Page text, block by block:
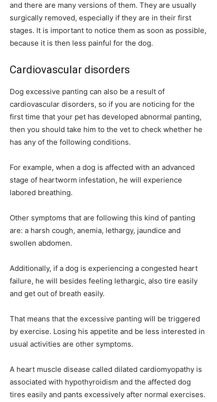
and there are many versions of them. They are usually
surgically removed, especially if they are in their first
stages. It is important to notice them as soon as possible,
because it is then less painful for the dog.
Cardiovascular disorders
Dog excessive panting can also be a result of
cardiovascular disorders, so if you are noticing for the
first time that your pet has developed abnormal panting,
then you should take him to the vet to check whether he
has any of the following conditions.
For example, when a dog is affected with an advanced
stage of heartworm infestation, he will experience
labored breathing.
Other symptoms that are following this kind of panting
are: a harsh cough, anemia, lethargy, jaundice and
swollen abdomen.
Additionally, if a dog is experiencing a congested heart
failure, he will besides feeling lethargic, also tire easily
and get out of breath easily.
That means that the excessive panting will be triggered
by exercise. Losing his appetite and be less interested in
usual activities are other symptoms.
A heart muscle disease called dilated cardiomyopathy is
associated with hypothyroidism and the affected dog
tires easily and pants excessively after normal exercises.